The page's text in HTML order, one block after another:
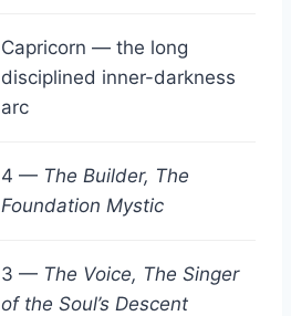
Capricorn — the long
disciplined inner-darkness
arc
4 — The Builder, The
Foundation Mystic
3 — The Voice, The Singer
of the Soul’s Descent